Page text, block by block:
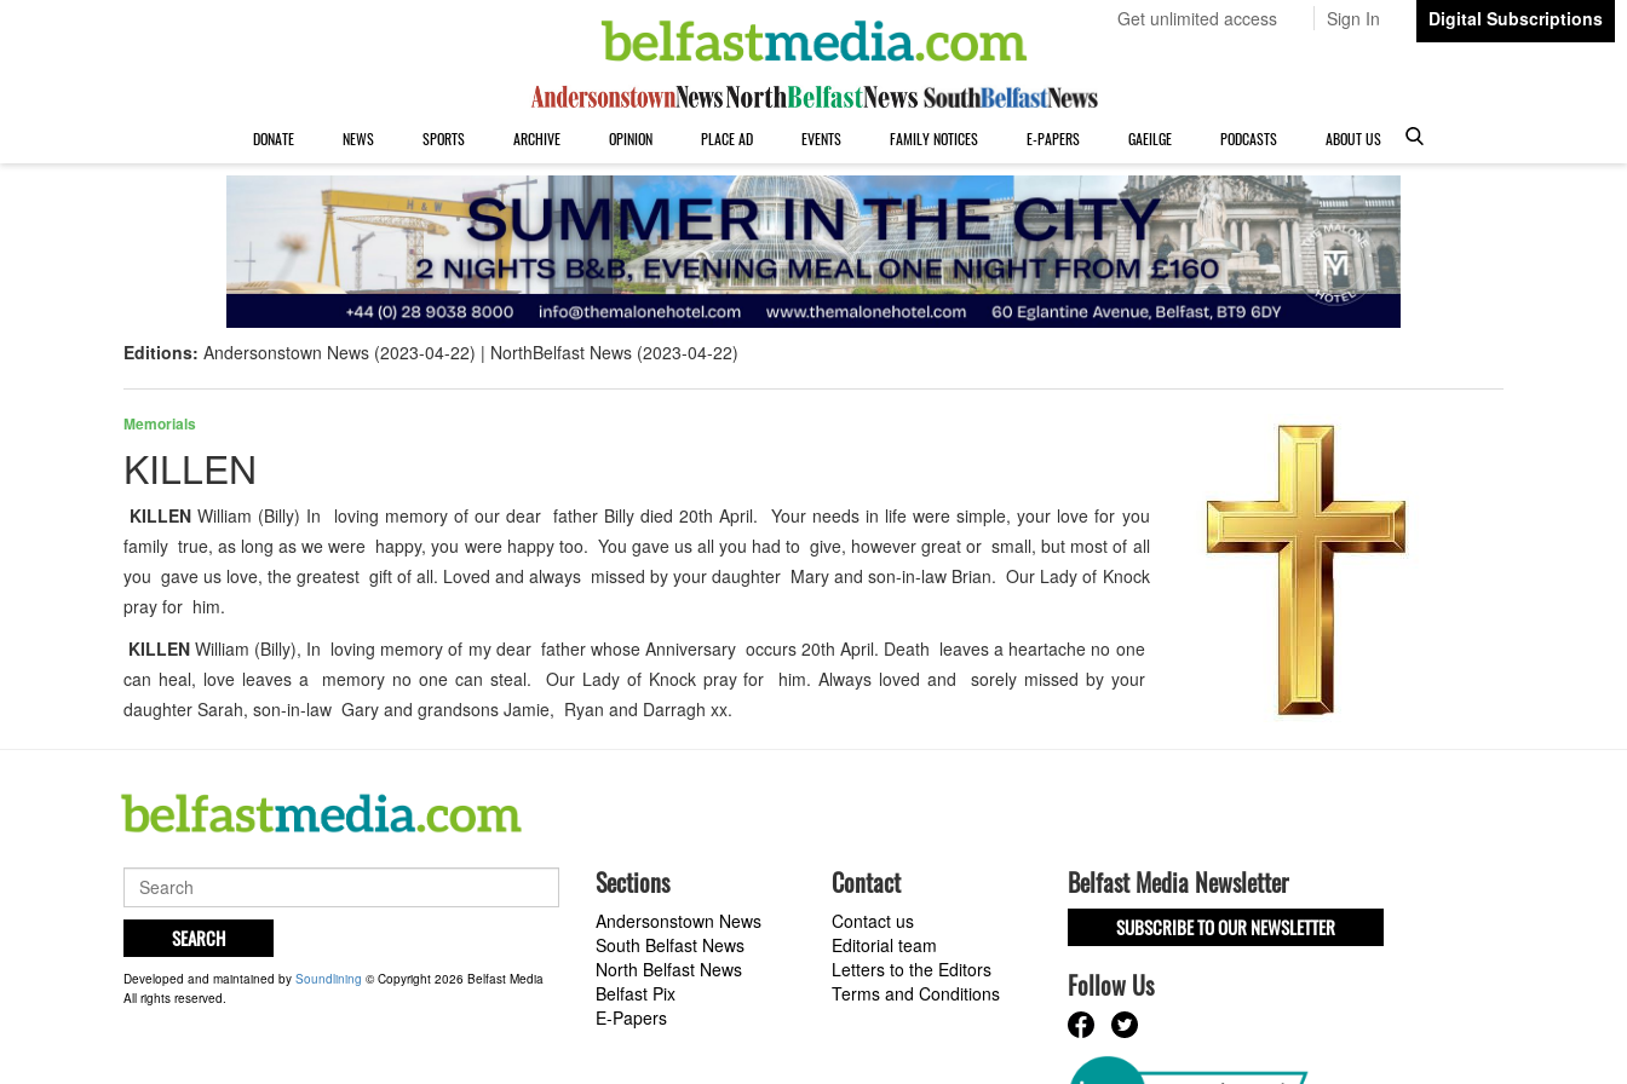
Get unlimited access Sign In Digital Subscriptions
DONATE NEWS SPORTS ARCHIVE OPINION PLACE AD EVENTS FAMILY NOTICES E-PAPERS GAEILGE PODCASTS ABOUT US
Editions: Andersonstown News (2023-04-22) NorthBelfast News (2023-04-22)
Memorials
KILLEN
KILLENWilliam (Billy) In loving memory of our dear father Billy died 20th April. Your needs in life were simple, your love for you
family true, as long as we were happy, you were happy too. You gave us all you had to give, however great or small, but most of all
you gave us love, the greatest gift of all. Loved and always missed by your daughter Mary and son-in-law Brian. Our Lady of Knock
pray for him.
KILLEN William (Billy), In loving memory of my dear father whose Anniversary occurs 20th April. Death leaves a heartache no one
can heal, love leaves a memory no one can steal. Our Lady of Knock pray for him. Always loved and sorely missed by your
daughter Sarah, son-in-law Gary and grandsons Jamie, Ryan and Darragh xx.
SEARCH
Developed and maintained by Soundlining © Copyright 2026 Belfast Media
All rights reserved.
Sections
Andersonstown News
South Belfast News
North Belfast News
Belfast Pix
E-Papers
Contact
Contact us
Editorial team
Letters to the Editors
Terms and Conditions
Belfast Media Newsletter
SUBSCRIBE TO OUR NEWSLETTER
Follow Us